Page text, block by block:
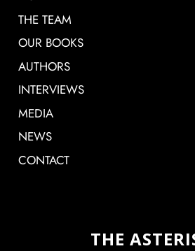
THE TEAM
OUR BOOKS
AUTHORS
INTERVIEWS
MEDIA
NEWS
CONTACT
THE